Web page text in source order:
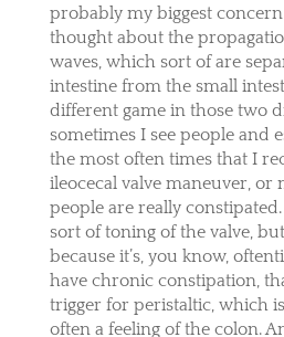
probably my biggest concern
thought about the
waves, which sort of are
intestine from the small
different game in those two
sometimes I see people and
the most often times that I
ileocecal valve maneuver, or
people are really
sort of toning of the valve,
because it’s, you know,
have chronic constipation,
trigger for peristaltic, which
often a feeling of the colon.